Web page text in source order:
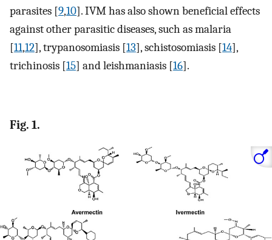
parasites [9,10]. IVM has also shown beneficial effects
against other parasitic diseases, such as malaria
[11,12], trypanosomiasis [13], schistosomiasis [14],
trichinosis [15] and leishmaniasis [16].
Fig. 1.